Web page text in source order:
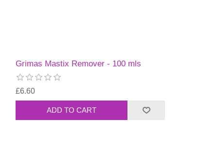
Grimas Mastix Remover - 100 mls
£6.60